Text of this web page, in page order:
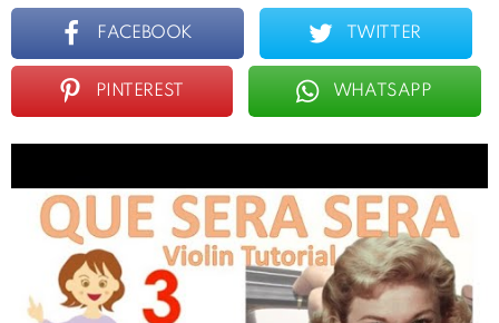
FACEBOOK TWITTER
PINTEREST WHATSAPP